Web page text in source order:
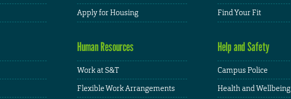
Apply for Housing
Find Your Fit
Human Resources
Work at S&T
Flexible Work Arrangements
Help and Safety
Campus Police
Health and Wellbeing